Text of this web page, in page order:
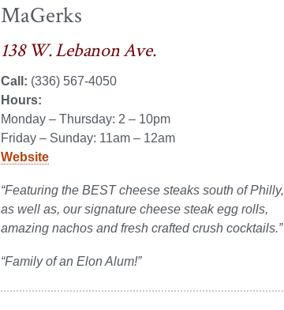
MaGerks
138 W. Lebanon Ave.
Call: (336) 567-4050
Hours:
Monday – Thursday: 2 – 10pm
Friday – Sunday: 11am – 12am
Website
“Featuring the BEST cheese steaks south of Philly,
as well as, our signature cheese steak egg rolls,
amazing nachos and fresh crafted crush cocktails.”
“Family of an Elon Alum!”